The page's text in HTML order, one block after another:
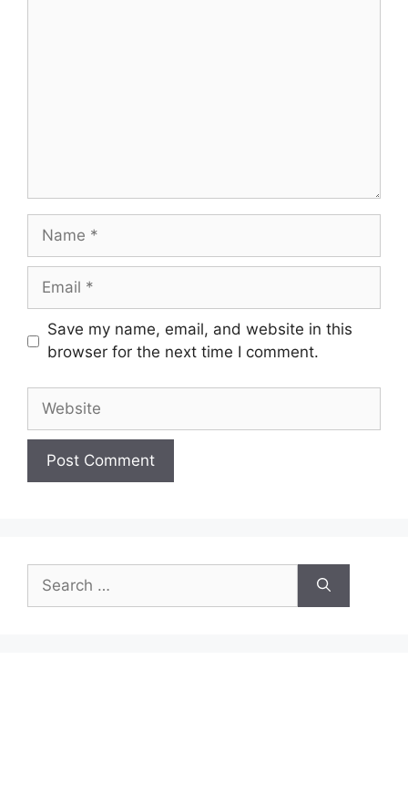
Name
Email
Save my name, email, and website in this
browser for the next time I comment.
for: